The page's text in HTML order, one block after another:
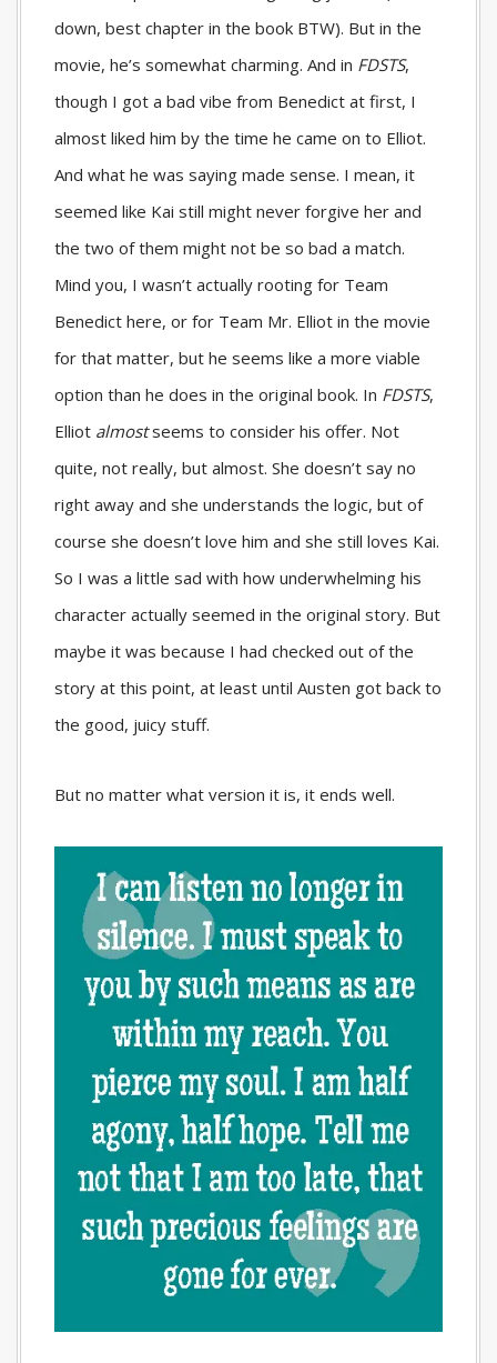
down, best chapter in the book BTW). But in the
movie, he’s somewhat charming. And in FDSTS,
though I got a bad vibe from Benedict at first, I
almost liked him by the time he came on to Elliot.
And what he was saying made sense. I mean, it
seemed like Kai still might never forgive her and
the two of them might not be so bad a match.
Mind you, I wasn’t actually rooting for Team
Benedict here, or for Team Mr. Elliot in the movie
for that matter, but he seems like a more viable
option than he does in the original book. In FDSTS,
Elliot almostseems to consider his offer. Not
quite, not really, but almost. She doesn’t say no
right away and she understands the logic, but of
course she doesn’t love him and she still loves Kai.
So I was a little sad with how underwhelming his
character actually seemed in the original story. But
maybe it was because I had checked out of the
story at this point, at least until Austen got back to
the good, juicy stuff.
But no matter what version it is, it ends well.